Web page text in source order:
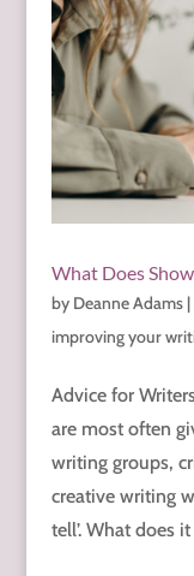
What Does
by Deanne Adams|
improving your
Advice for
are most often
writing groups,
creative writing
tell’. What does